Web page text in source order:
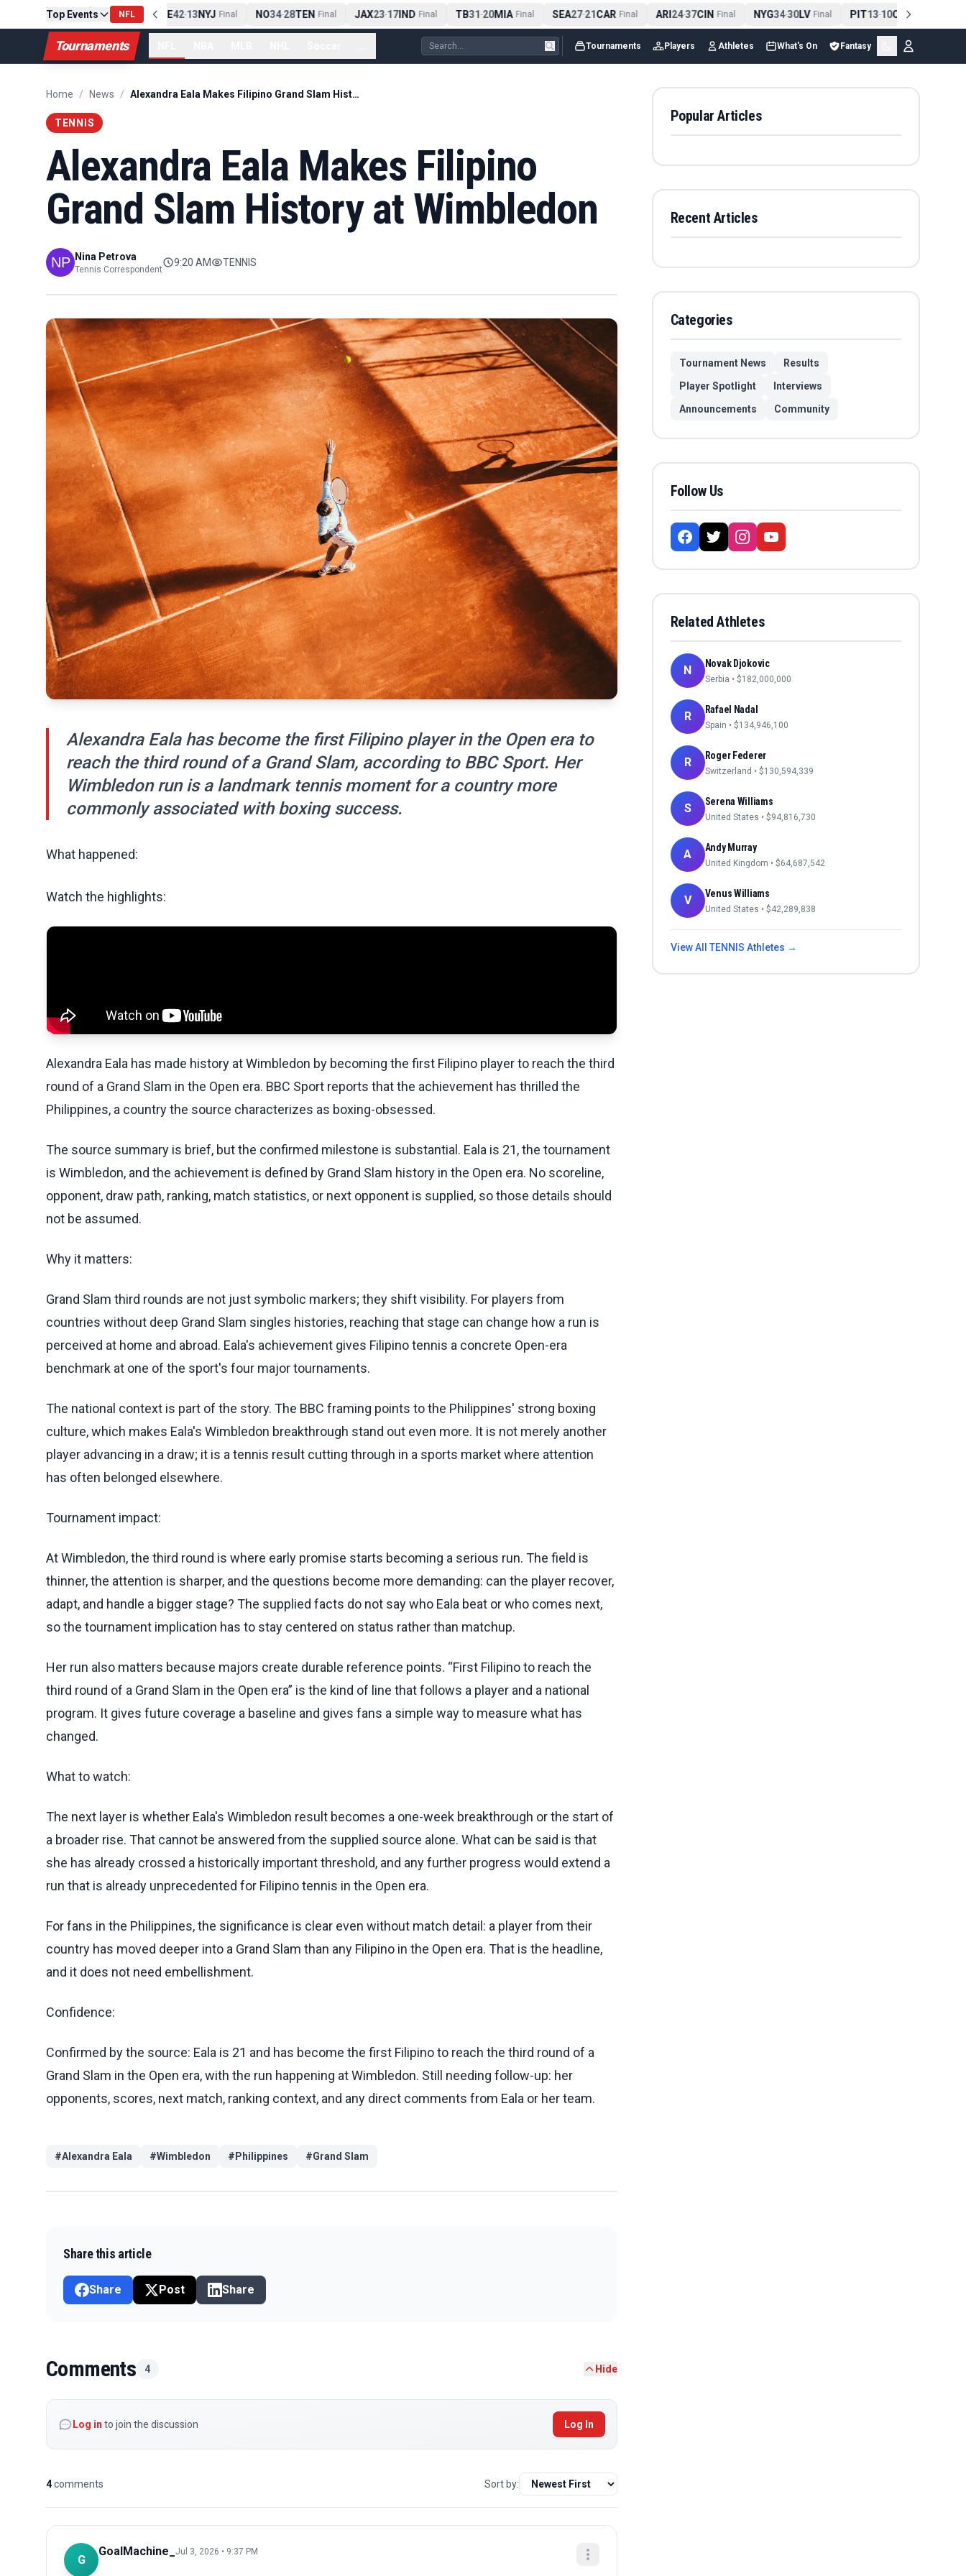
Top Events NFL
PIT13-10CLE Final NE 42-13NYJ Final NO34-28TEN Final JAX23-17IND Final TB31-20MIA Final SEA27-21CAR Final ARI24-37CIN Final NYG34-30LV Final PIT13-10CLE Final
Tournaments Tournaments Players Athletes What's On Fantasy
Home / News / Alexandra Eala Makes Filipino Grand Slam History at Wimbledon
TENNIS
Alexandra Eala Makes Filipino
Grand Slam History at Wimbledon
Nina Petrova
Tennis Correspondent
9:20 AM TENNIS
Alexandra Eala has become the first Filipino player in the Open era to
reach the third round of a Grand Slam, according to BBC Sport. Her
Wimbledon run is a landmark tennis moment for a country more
commonly associated with boxing success.
What happened:
Watch the highlights:
Alexandra Eala has made history at Wimbledon by becoming the first Filipino player to reach the third
round of a Grand Slam in the Open era. BBC Sport reports that the achievement has thrilled the
Philippines, a country the source characterizes as boxing-obsessed.
The source summary is brief, but the confirmed milestone is substantial. Eala is 21, the tournament
is Wimbledon, and the achievement is defined by Grand Slam history in the Open era. No scoreline,
opponent, draw path, ranking, match statistics, or next opponent is supplied, so those details should
not be assumed.
Why it matters:
Grand Slam third rounds are not just symbolic markers; they shift visibility. For players from
countries without deep Grand Slam singles histories, reaching that stage can change how a run is
perceived at home and abroad. Eala's achievement gives Filipino tennis a concrete Open-era
benchmark at one of the sport's four major tournaments.
The national context is part of the story. The BBC framing points to the Philippines' strong boxing
culture, which makes Eala's Wimbledon breakthrough stand out even more. It is not merely another
player advancing in a draw; it is a tennis result cutting through in a sports market where attention
has often belonged elsewhere.
Tournament impact:
At Wimbledon, the third round is where early promise starts becoming a serious run. The field is
thinner, the attention is sharper, and the questions become more demanding: can the player recover,
adapt, and handle a bigger stage? The supplied facts do not say who Eala beat or who comes next,
so the tournament implication has to stay centered on status rather than matchup.
Her run also matters because majors create durable reference points. “First Filipino to reach the
third round of a Grand Slam in the Open era” is the kind of line that follows a player and a national
program. It gives future coverage a baseline and gives fans a simple way to measure what has
changed.
What to watch:
The next layer is whether Eala's Wimbledon result becomes a one-week breakthrough or the start of
a broader rise. That cannot be answered from the supplied source alone. What can be said is that
she has already crossed a historically important threshold, and any further progress would extend a
run that is already unprecedented for Filipino tennis in the Open era.
For fans in the Philippines, the significance is clear even without match detail: a player from their
country has moved deeper into a Grand Slam than any Filipino in the Open era. That is the headline,
and it does not need embellishment.
Confidence:
Confirmed by the source: Eala is 21 and has become the first Filipino to reach the third round of a
Grand Slam in the Open era, with the run happening at Wimbledon. Still needing follow-up: her
opponents, scores, next match, ranking context, and any direct comments from Eala or her team.
#Alexandra Eala #Wimbledon # Philippines #Grand Slam
Share this article
Share Post Share
Comments 4 Hide
Log in to join the discussion Log In
4comments Sort by:
G
GoalMachine_ Jul 3, 2026 • 9:37 PM
Popular Articles
Recent Articles
Categories
Tournament News
Results
Player Spotlight
Interviews
Announcements
Community
Follow Us
Related Athletes
N Novak Djokovic
Serbia • $182,000,000
R Rafael Nadal
Spain • $134,946,100
R Roger Federer
Switzerland • $130,594,339
S Serena Williams
United States • $94,816,730
A Andy Murray
United Kingdom • $64,687,542
V Venus Williams
United States • $42,289,838
View All TENNIS Athletes →